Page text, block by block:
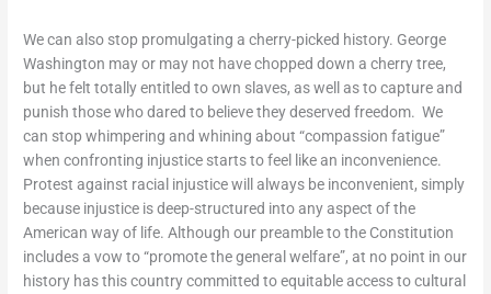
We can also stop promulgating a cherry-picked history. George
Washington may or may not have chopped down a cherry tree,
but he felt totally entitled to own slaves, as well as to capture and
punish those who dared to believe they deserved freedom. We
can stop whimpering and whining about “compassion fatigue”
when confronting injustice starts to feel like an inconvenience.
Protest against racial injustice will always be inconvenient, simply
because injustice is deep-structured into any aspect of the
American way of life. Although our preamble to the Constitution
includes a vow to “promote the general welfare”, at no point in our
history has this country committed to equitable access to cultural